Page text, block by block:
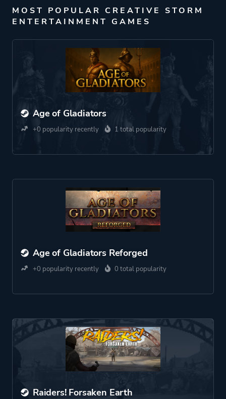
MOST POPULAR CREATIVE STORM
ENTERTAINMENT GAMES
Age of Gladiators
+0 popularity recently 1 total popularity
Age of Gladiators Reforged
+0 popularity recently 0 total popularity
Raiders! Forsaken Earth